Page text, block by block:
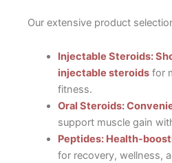
Our extensive product
Injectable Steroids:
injectable steroidsfor
fitness.
Oral Steroids:
support muscle gain
Peptides: Health-
for recovery, wellness,